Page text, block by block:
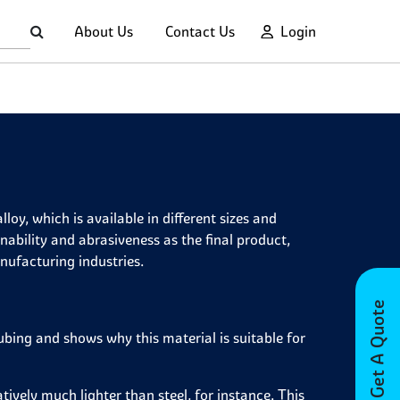
About Us Contact Us Login
Get A Quote
which is available in different sizes and
and abrasiveness as the final product,
industries.
and shows why this material is suitable for
much lighter than steel, for instance. This